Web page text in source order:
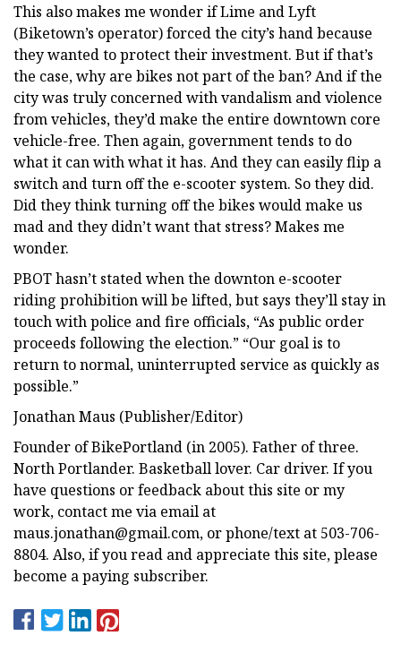
This also makes me wonder if Lime and Lyft
(Biketown’s operator) forced the city’s hand because
they wanted to protect their investment. But if that’s
the case, why are bikes not part of the ban? And if the
city was truly concerned with vandalism and violence
from vehicles, they’d make the entire downtown core
vehicle-free. Then again, government tends to do
what it can with what it has. And they can easily flip a
switch and turn off the e-scooter system. So they did.
Did they think turning off the bikes would make us
mad and they didn’t want that stress? Makes me
wonder.
PBOT hasn’t stated when the downton e-scooter
riding prohibition will be lifted, but says they’ll stay in
touch with police and fire officials, “As public order
proceeds following the election.” “Our goal is to
return to normal, uninterrupted service as quickly as
possible.”
Jonathan Maus (Publisher/Editor)
Founder of BikePortland (in 2005). Father of three.
North Portlander. Basketball lover. Car driver. If you
have questions or feedback about this site or my
work, contact me via email at
maus.jonathan@gmail.com, or phone/text at 503-706-
8804. Also, if you read and appreciate this site, please
become a paying subscriber.